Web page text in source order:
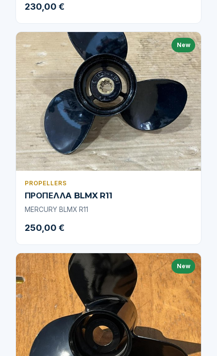
230,00 €
New
PROPELLERS
ΠΡΟΠΕΛΛΑ BLMX R11
MERCURY BLMX R11
250,00 €
New